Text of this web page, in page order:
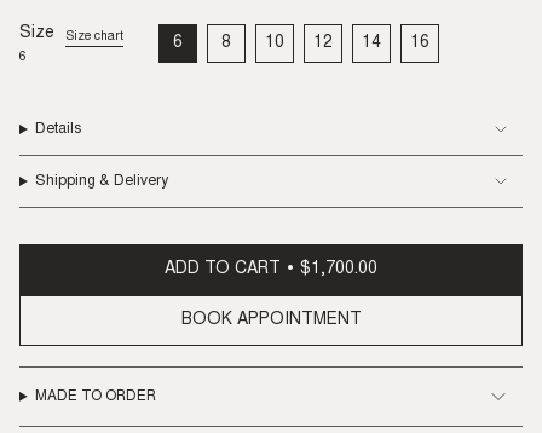
Size
Size chart
6
6 VARIANT
SOLD
8 VARIANT
SOLD
10 VARIANT
SOLD
12 VARIANT
SOLD
14 VARIANT
SOLD
16
SOLD
Details
Shipping & Delivery
ADD TO CART $1,700.00
BOOK APPOINTMENT
MADE TO ORDER